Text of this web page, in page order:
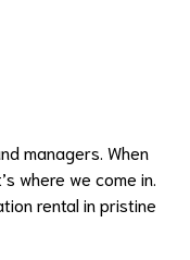
managers. When
where we come in.
rental in pristine